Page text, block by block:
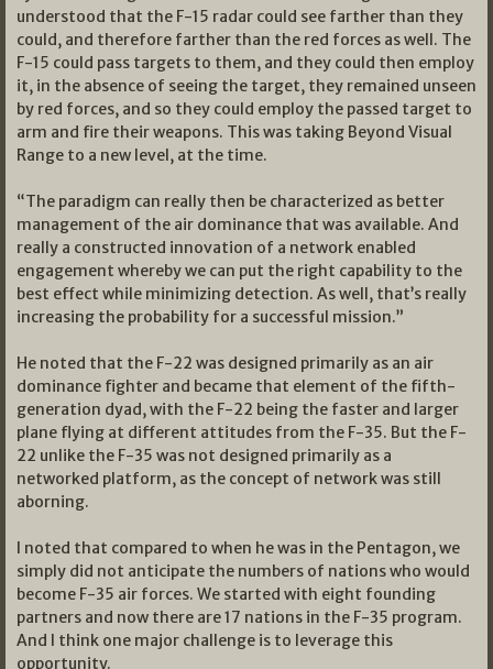
understood that the F-15 radar could see farther than they
could, and therefore farther than the red forces as well. The
F-15 could pass targets to them, and they could then employ
it, in the absence of seeing the target, they remained unseen
by red forces, and so they could employ the passed target to
arm and fire their weapons. This was taking Beyond Visual
Range to a new level, at the time.
“The paradigm can really then be characterized as better
management of the air dominance that was available. And
really a constructed innovation of a network enabled
engagement whereby we can put the right capability to the
best effect while minimizing detection. As well, that’s really
increasing the probability for a successful mission.”
He noted that the F-22 was designed primarily as an air
dominance fighter and became that element of the fifth-
generation dyad, with the F-22 being the faster and larger
plane flying at different attitudes from the F-35. But the F-
22 unlike the F-35 was not designed primarily as a
networked platform, as the concept of network was still
aborning.
I noted that compared to when he was in the Pentagon, we
simply did not anticipate the numbers of nations who would
become F-35 air forces. We started with eight founding
partners and now there are 17 nations in the F-35 program.
And I think one major challenge is to leverage this
opportunity.